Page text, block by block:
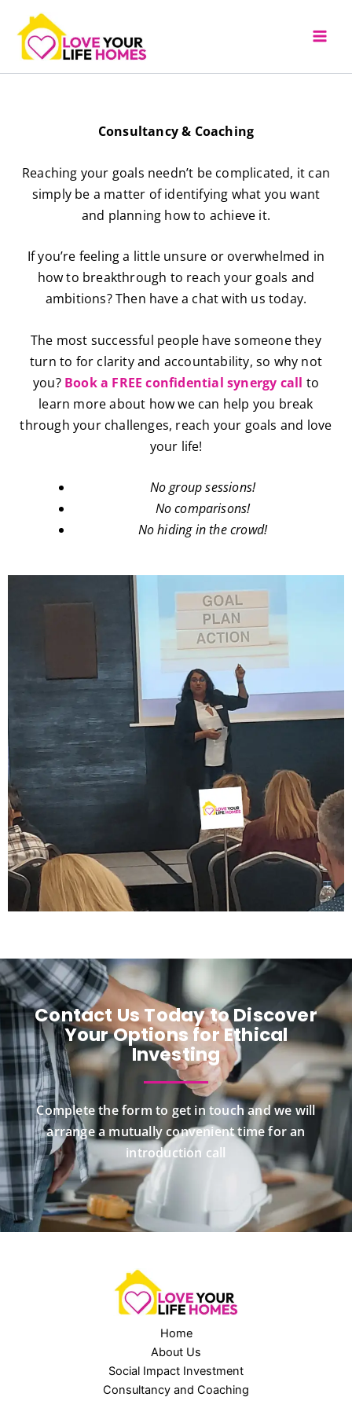
content
Consultancy & Coaching
Reaching your goals needn’t be complicated, it can
simply be a matter of identifying what you want
and planning how to achieve it.
If you’re feeling a little unsure or overwhelmed in
how to breakthrough to reach your goals and
ambitions? Then have a chat with us today.
The most successful people have someone they
turn to for clarity and accountability, so why not
you? Book a FREE confidential synergy call to
learn more about how we can help you break
through your challenges, reach your goals and love
your life!
No group sessions!
No comparisons!
No hiding in the crowd!
Contact Us Today to Discover
Your Options for Ethical
Investing
Complete the form to get in touch and we will
arrange a mutually convenient time for an
introduction call
Home
About Us
Social Impact Investment
Consultancy and Coaching